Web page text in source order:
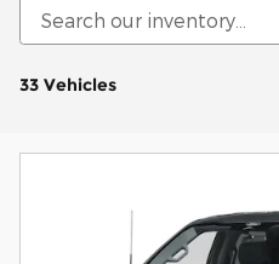
33 Vehicles